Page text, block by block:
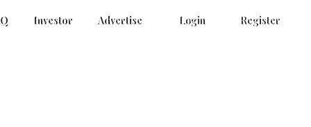
Investor Advertise Login Register